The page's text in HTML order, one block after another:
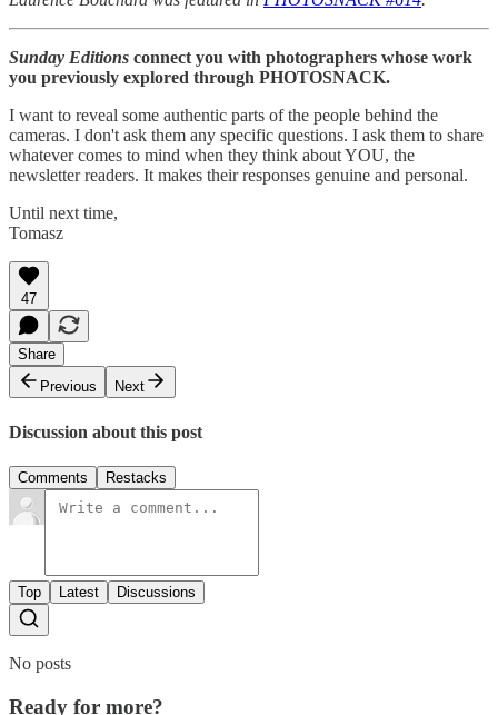
Sunday Editions connect you with photographers whose work
you previously explored through PHOTOSNACK.
I want to reveal some authentic parts of the people behind the
cameras. I don't ask them any specific questions. I ask them to share
whatever comes to mind when they think about YOU, the
newsletter readers. It makes their responses genuine and personal.
Until next time,
Tomasz
47
Share
Previous
Next
Discussion about this post
Comments Restacks
Top Latest Discussions
No posts
Ready for more?